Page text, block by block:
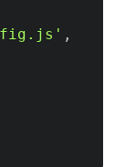
,